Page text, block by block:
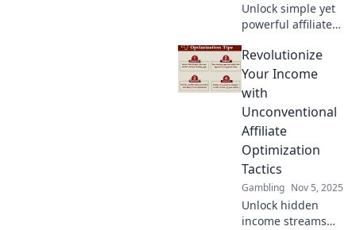
Unlock simple yet
powerful affiliate
your grandma
would endorse!
Boost your
earnings with
strategies anyone
can master!
Revolutionize
Your Income
with
Unconventional
Affiliate
Optimization
Tactics
Gambling Nov 5, 2025
Unlock hidden
income streams